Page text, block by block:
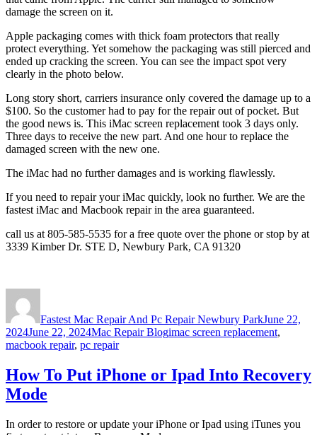
damage the screen on it.
Apple packaging comes with thick foam protectors that really
protect everything. Yet somehow the packaging was still pierced and
ended up cracking the screen. You can see the impact spot very
clearly in the photo below.
Long story short, carriers insurance only covered the damage up to a
$100. So the customer had to pay for the repair out of pocket. But
the good news is. This iMac screen replacement took 3 days only.
Three days to receive the new part. And one hour to replace the
damaged screen with the new one.
The iMac had no further damages and is working flawlessly.
If you need to repair your iMac quickly, look no further. We are the
fastest iMac and Macbook repair in the area guaranteed.
call us at 805-585-5535 for a free quote over the phone or stop by at
3339 Kimber Dr. STE D, Newbury Park, CA 91320
Fastest Mac Repair And Pc Repair Newbury ParkJune 22,
2024June 22, 2024Categories
Mac Repair BlogTags
imac screen replacement,
macbook repair, pc repair
How To Put iPhone or Ipad Into Recovery
Mode
In order to restore or update your iPhone or Ipad using iTunes you